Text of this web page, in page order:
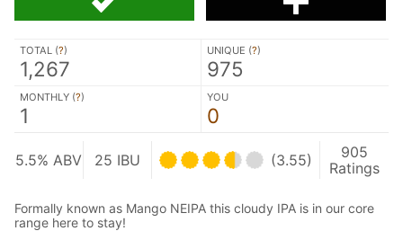
TOTAL (?)
1,267
UNIQUE (?)
975
MONTHLY (?)
1
YOU
0
5.5% ABV 25 IBU (3.55)
905
Ratings
Formally known as Mango NEIPA this cloudy IPA is in our core
range here to stay!